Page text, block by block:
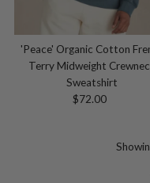
'Peace' Organic Cotton
Terry Midweight
Sweatshirt
Regular
$72.00